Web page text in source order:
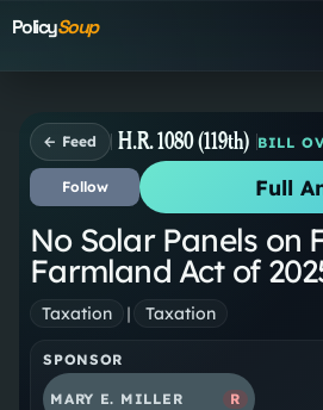
PolicySoup
← Feed H.R. 1080 (119th) BILL
Follow Full
No Solar Panels on
Farmland Act of
Taxation | Taxation
SPONSOR
MARY E. MILLER R